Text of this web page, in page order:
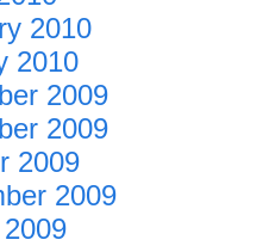
2010
2010
2009
2009
2009
2009